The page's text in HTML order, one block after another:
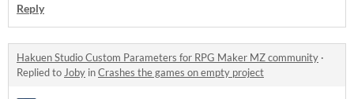
Reply
Hakuen Studio Custom Parameters for RPG Maker MZ community ·
Replied to Joby inCrashes the games on empty project